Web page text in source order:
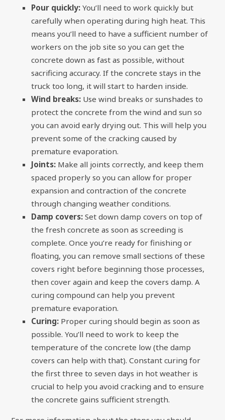
Pour quickly:You’ll need to work quickly but
carefully when operating during high heat. This
means you’ll need to have a sufficient number of
workers on the job site so you can get the
concrete down as fast as possible, without
sacrificing accuracy. If the concrete stays in the
truck too long, it will start to harden inside.
Wind breaks: Use wind breaks or sunshades to
protect the concrete from the wind and sun so
you can avoid early drying out. This will help you
prevent some of the cracking caused by
premature evaporation.
Joints: Make all joints correctly, and keep them
spaced properly so you can allow for proper
expansion and contraction of the concrete
through changing weather conditions.
Damp covers: Set down damp covers on top of
the fresh concrete as soon as screeding is
complete. Once you’re ready for finishing or
floating, you can remove small sections of these
covers right before beginning those processes,
then cover again and keep the covers damp. A
curing compound can help you prevent
premature evaporation.
Curing: Proper curing should begin as soon as
possible. You’ll need to work to keep the
temperature of the concrete low (the damp
covers can help with that). Constant curing for
the first three to seven days in hot weather is
crucial to help you avoid cracking and to ensure
the concrete gains sufficient strength.